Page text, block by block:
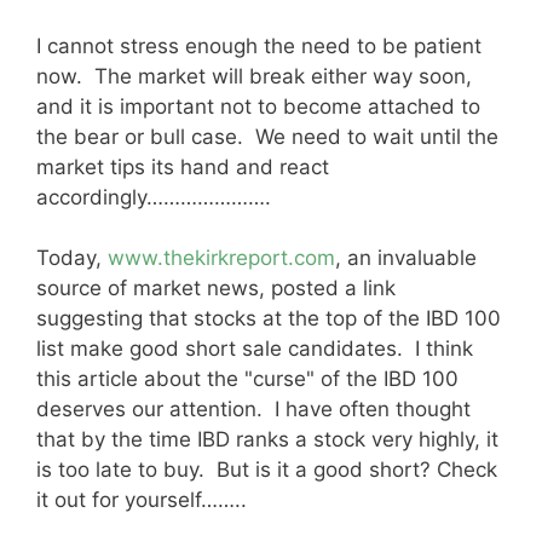
I cannot stress enough the need to be patient
now. The market will break either way soon,
and it is important not to become attached to
the bear or bull case. We need to wait until the
market tips its hand and react
accordingly………………….
Today, www.thekirkreport.com, an invaluable
source of market news, posted a link
suggesting that stocks at the top of the IBD 100
list make good short sale candidates. I think
this article about the "curse" of the IBD 100
deserves our attention. I have often thought
that by the time IBD ranks a stock very highly, it
is too late to buy. But is it a good short? Check
it out for yourself……..